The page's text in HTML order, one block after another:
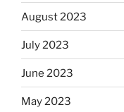
August 2023
July 2023
June 2023
May 2023